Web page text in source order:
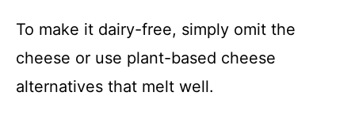
To make it dairy-free, simply omit the
cheese or use plant-based cheese
alternatives that melt well.